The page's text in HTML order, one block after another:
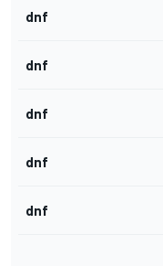
dnf
dnf
dnf
dnf
dnf